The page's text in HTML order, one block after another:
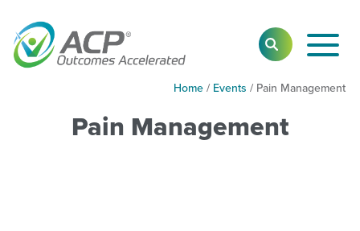
SEARCHToggle
Main
Home / Events / Pain Management
Pain Management